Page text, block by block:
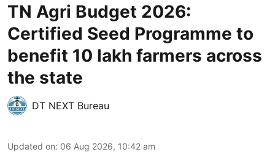
TN Agri Budget 2026:
Certified Seed Programme to
benefit 10 lakh farmers across
the state
DT NEXT Bureau
Updated on: 06 Aug 2026, 10:42 am